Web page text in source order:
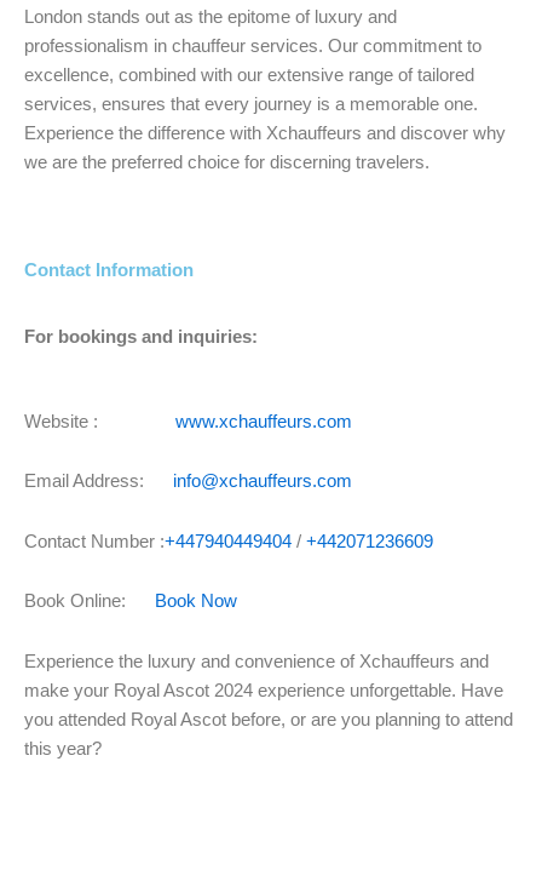
London stands out as the epitome of luxury and
professionalism in chauffeur services. Our commitment to
excellence, combined with our extensive range of tailored
services, ensures that every journey is a memorable one.
Experience the difference with Xchauffeurs and discover why
we are the preferred choice for discerning travelers.
Contact Information
For bookings and inquiries:
Website : www.xchauffeurs.com
Email Address: info@xchauffeurs.com
Contact Number :+447940449404 / +442071236609
Book Online: Book Now
Experience the luxury and convenience of Xchauffeurs and
make your Royal Ascot 2024 experience unforgettable. Have
you attended Royal Ascot before, or are you planning to attend
this year?